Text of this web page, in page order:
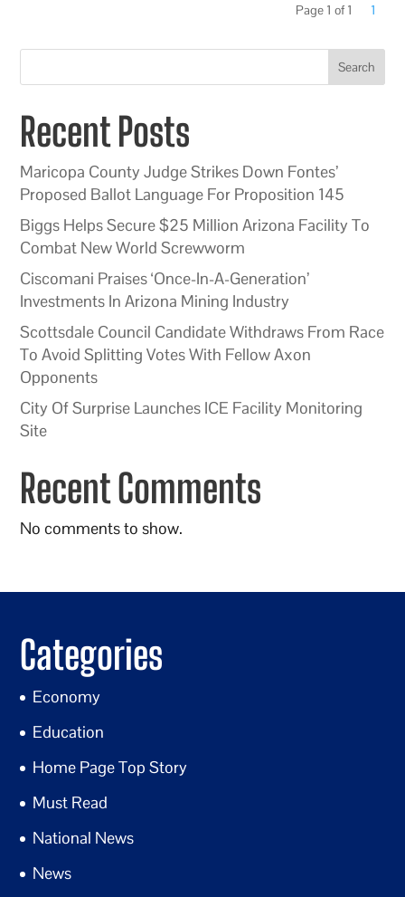
Page 1 of 1 1
Search
Recent Posts
Maricopa County Judge Strikes Down Fontes’
Proposed Ballot Language For Proposition 145
Biggs Helps Secure $25 Million Arizona Facility To
Combat New World Screwworm
Ciscomani Praises ‘Once-In-A-Generation’
Investments In Arizona Mining Industry
Scottsdale Council Candidate Withdraws From Race
To Avoid Splitting Votes With Fellow Axon
Opponents
City Of Surprise Launches ICE Facility Monitoring
Site
Recent Comments
No comments to show.
Categories
Economy
Education
Home Page Top Story
Must Read
National News
News